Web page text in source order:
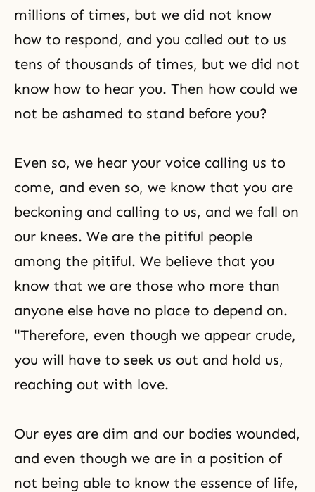
millions of times, but we did not know
how to respond, and you called out to us
tens of thousands of times, but we did not
know how to hear you. Then how could we
not be ashamed to stand before you?
Even so, we hear your voice calling us to
come, and even so, we know that you are
beckoning and calling to us, and we fall on
our knees. We are the pitiful people
among the pitiful. We believe that you
know that we are those who more than
anyone else have no place to depend on.
"Therefore, even though we appear crude,
you will have to seek us out and hold us,
reaching out with love.
Our eyes are dim and our bodies wounded,
and even though we are in a position of
not being able to know the essence of life,